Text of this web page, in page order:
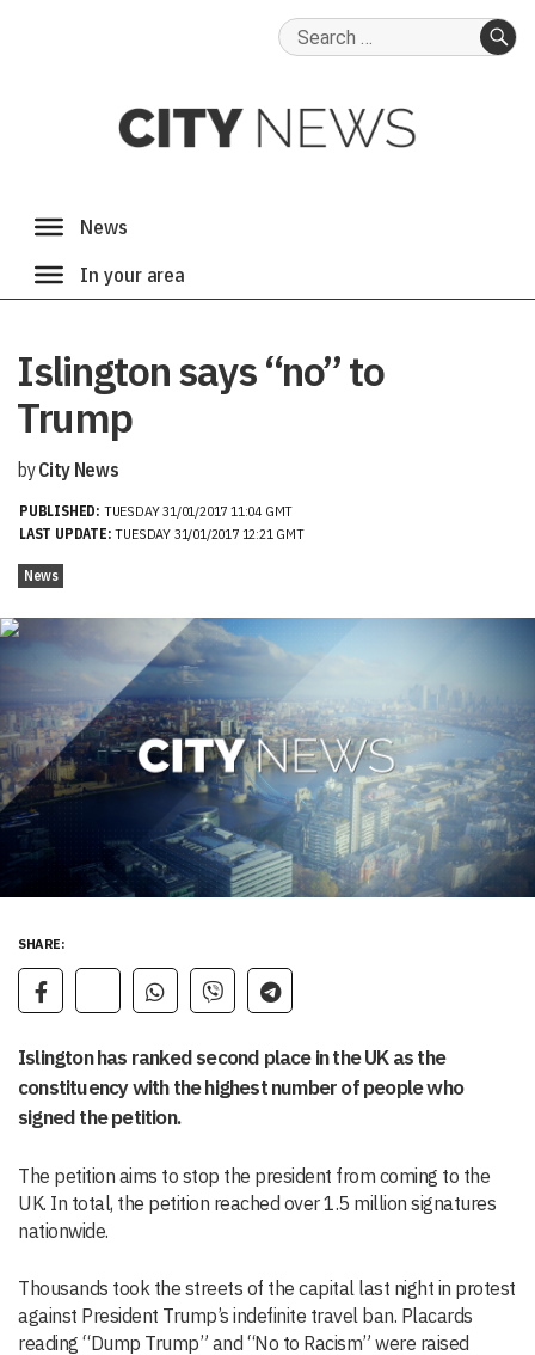
Search
Islington says “no” to
Trump
byCity News
PUBLISHED: TUESDAY 31/01/2017 11:04 GMT
LAST UPDATE: TUESDAY 31/01/2017 12:21 GMT
News
SHARE:
Islington has ranked second place in the UK as the
constituency with the highest number of people who
signed the petition.
The petition aims to stop the president from coming to the
UK. In total, the petition reached over 1.5 million signatures
nationwide.
Thousands took the streets of the capital last night in protest
against President Trump’s indefinite travel ban. Placards
reading “Dump Trump” and “No to Racism” were raised